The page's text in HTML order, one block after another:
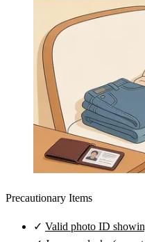
Precautionary Items
✓ Valid photo ID